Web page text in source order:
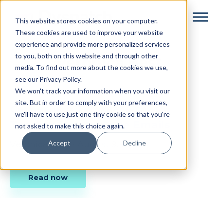
This website stores cookies on your computer.
These cookies are used to improve your website
experience and provide more personalized services
to you, both on this website and through other
media. To find out more about the cookies we use,
see our Privacy Policy.
We won't track your information when you visit our
site. But in order to comply with your preferences,
we'll have to use just one tiny cookie so that you're
not asked to make this choice again.
Accept Decline
content
Veronica Best
Cerberus A Template that
Teaches You to Code Emails
Veronica Best August 9, 2016
Read now